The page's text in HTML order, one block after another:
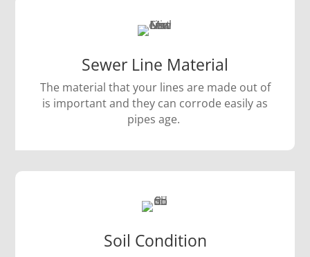
Sewer Line Material
The material that your lines are made out of
is important and they can corrode easily as
pipes age.
Soil Condition